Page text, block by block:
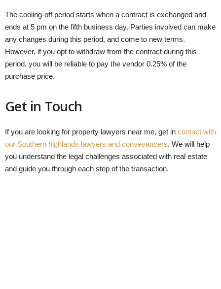
The cooling-off period starts when a contract is exchanged and
ends at 5 pm on the fifth business day. Parties involved can make
any changes during this period, and come to new terms.
However, if you opt to withdraw from the contract during this
period, you will be reliable to pay the vendor 0.25% of the
purchase price.
Get in Touch
If you are looking for property lawyers near me, get in contact with
our Southern highlands lawyers and conveyancers. We will help
you understand the legal challenges associated with real estate
and guide you through each step of the transaction.